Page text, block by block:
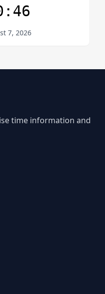
7, 2026
time information and